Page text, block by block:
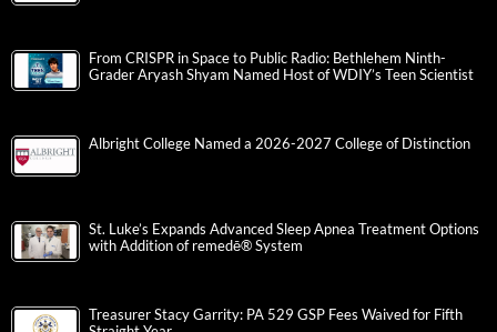
From CRISPR in Space to Public Radio: Bethlehem Ninth-
Grader Aryash Shyam Named Host of WDIY’s Teen Scientist
Albright College Named a 2026-2027 College of Distinction
St. Luke’s Expands Advanced Sleep Apnea Treatment Options
with Addition of remedē® System
Treasurer Stacy Garrity: PA 529 GSP Fees Waived for Fifth